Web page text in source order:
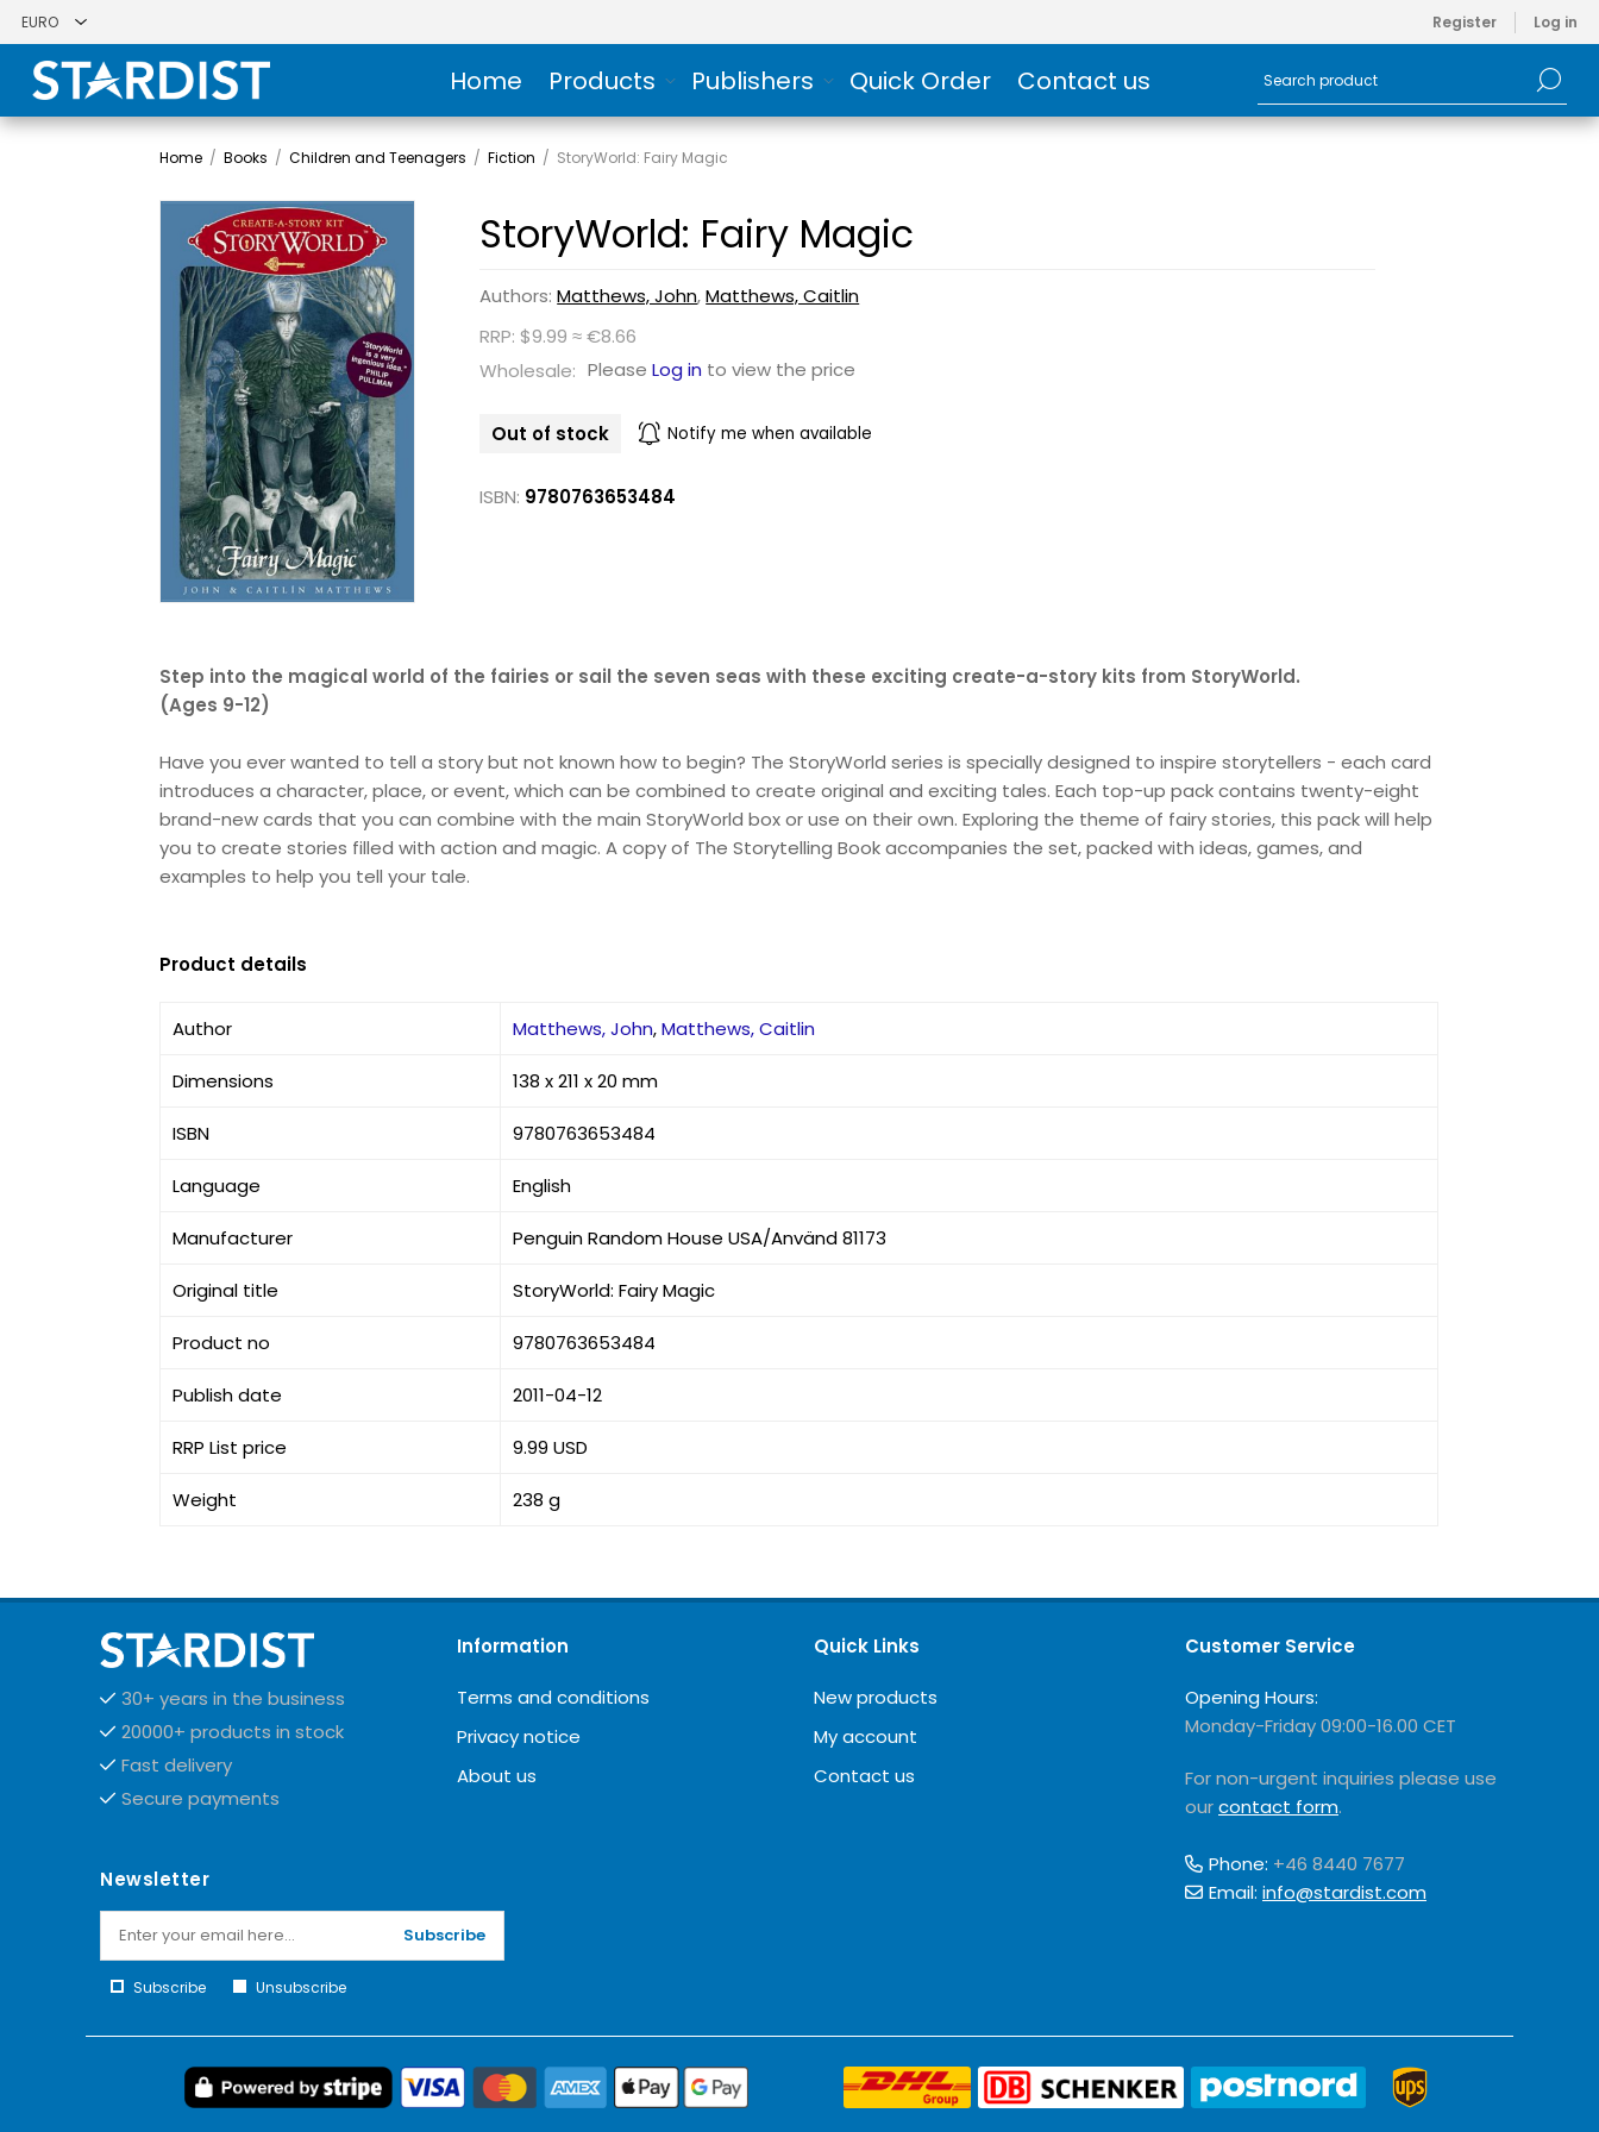
Register Log in
Home Products Publishers Quick Order Contact us
Home / Books / Children and Teenagers / Fiction / StoryWorld: Fairy Magic
StoryWorld: Fairy Magic
Authors:Matthews, John,Matthews, Caitlin
RRP: $9.99 ≈ €8.66
Wholesale: PleaseLog in to view the price
Out of stock Notify me when available
ISBN: 9780763653484
Step into the magical world of the fairies or sail the seven seas with these exciting create-a-story kits from StoryWorld.
(Ages 9-12)
Have you ever wanted to tell a story but not known how to begin? The StoryWorld series is specially designed to inspire storytellers - each card
introduces a character, place, or event, which can be combined to create original and exciting tales. Each top-up pack contains twenty-eight
brand-new cards that you can combine with the main StoryWorld box or use on their own. Exploring the theme of fairy stories, this pack will help
you to create stories filled with action and magic. A copy of The Storytelling Book accompanies the set, packed with ideas, games, and
examples to help you tell your tale.
Product details
Author Matthews, John,Matthews, Caitlin
Dimensions 138 x 211 x 20 mm
ISBN 9780763653484
Language English
Manufacturer Penguin Random House USA/Använd 81173
Original title StoryWorld: Fairy Magic
Product no 9780763653484
Publish date 2011-04-12
RRP List price 9.99 USD
Weight 238 g
30+ years in the business
20000+ products in stock
Fast delivery
Secure payments
Information
Terms and conditions
Privacy notice
About us
Quick Links
New products
My account
Contact us
Customer Service
Opening Hours:
Monday-Friday 09:00-16.00 CET
For non-urgent inquiries please use
ourcontact form.
Phone: +46 8440 7677
Email: info@stardist.com
Newsletter
Subscribe
Subscribe Unsubscribe